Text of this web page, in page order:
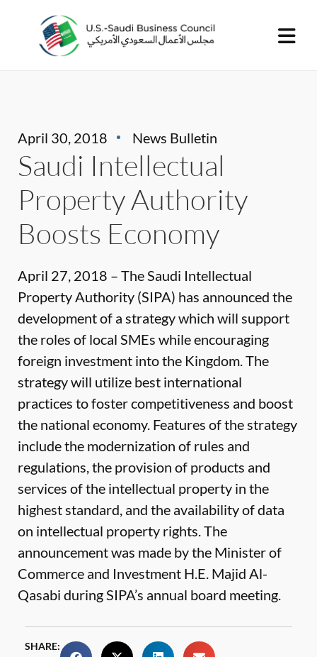
April 30, 2018 News Bulletin
Saudi Intellectual
Property Authority
Boosts Economy
April 27, 2018 – The Saudi Intellectual
Property Authority (SIPA) has announced the
development of a strategy which will support
the roles of local SMEs while encouraging
foreign investment into the Kingdom. The
strategy will utilize best international
practices to foster competitiveness and boost
the national economy. Features of the strategy
include the modernization of rules and
regulations, the provision of products and
services of the intellectual property in the
highest standard, and the availability of data
on intellectual property rights. The
announcement was made by the Minister of
Commerce and Investment H.E. Majid Al-
Qasabi during SIPA’s annual board meeting.
SHARE: